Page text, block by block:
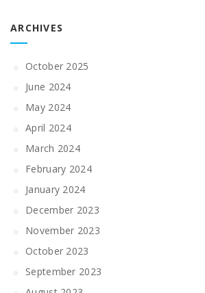
ARCHIVES
October 2025
June 2024
May 2024
April 2024
March 2024
February 2024
January 2024
December 2023
November 2023
October 2023
September 2023